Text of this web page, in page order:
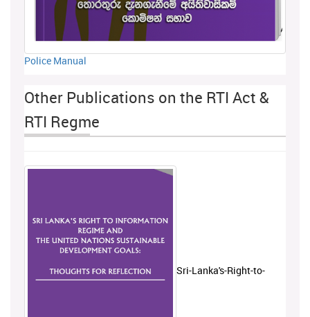
Police Manual
Other Publications on the RTI Act &
RTI Regme
Sri-Lanka's-Right-to-